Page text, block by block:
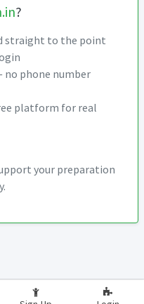
?
straight to the point
no phone number
platform for real
your preparation